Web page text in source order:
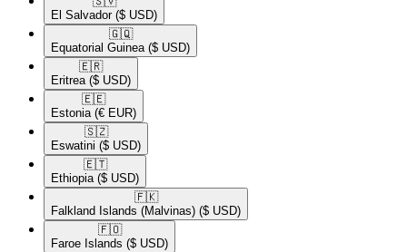
El Salvador ($ USD)
🇬🇶​
Equatorial Guinea ($ USD)
🇪🇷​
Eritrea ($ USD)
🇪🇪​
Estonia (€ EUR)
🇸🇿​
Eswatini ($ USD)
🇪🇹​
Ethiopia ($ USD)
🇫🇰​
Falkland Islands (Malvinas) ($ USD)
🇫🇴​
Faroe Islands ($ USD)